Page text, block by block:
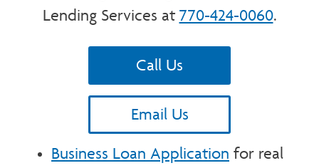
Lending Services at 770-424-0060.
Call Us
Email Us
Business Loan Application for real